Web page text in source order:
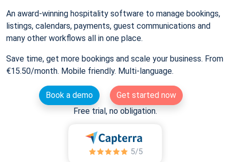
An award-winning hospitality software to manage bookings,
listings, calendars, payments, guest communications and
many other workflows all in one place.
Save time, get more bookings and scale your business. From
€15.50/month. Mobile friendly. Multi-language.
Book a demo
Get started now
Free trial, no obligation.